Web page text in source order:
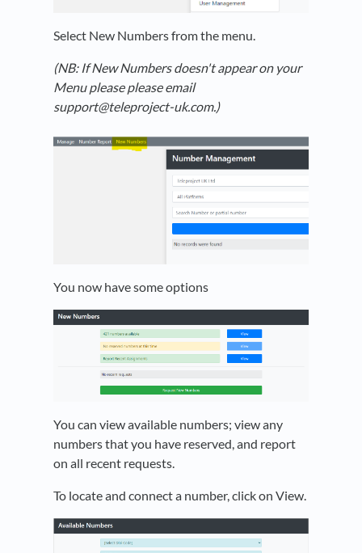
Select New Numbers from the menu.
(NB: If New Numbers doesn't appear on your
Menu please please email
support@teleproject-uk.com.)
You now have some options
You can view available numbers; view any
numbers that you have reserved, and report
on all recent requests.
To locate and connect a number, click on View.